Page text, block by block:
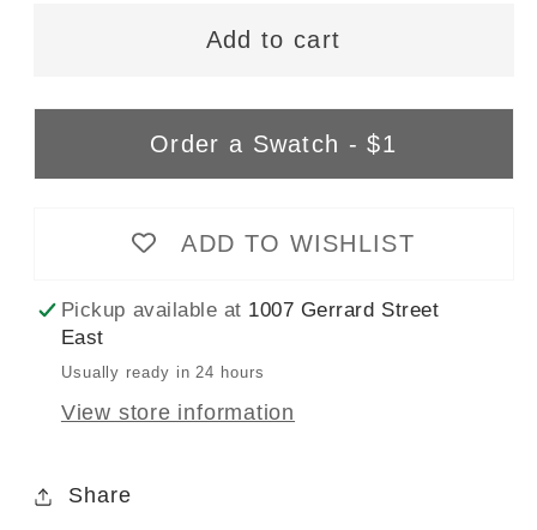
Bamboo/Cotton
Jersey
Vanilla
Natural/Cream
Bamboo/Cotton
Jersey
-
Vanilla
Natural/Cream
Add to cart
Order a Swatch - $1
ADD TO WISHLIST
Pickup available at 1007 Gerrard Street
East
Usually ready in 24 hours
View store information
Share